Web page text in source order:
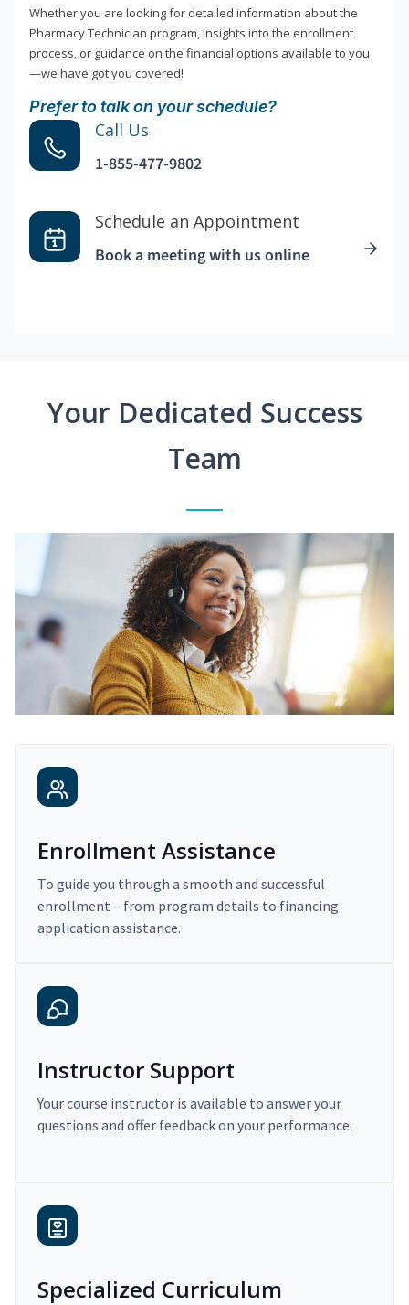
Whether you are looking for detailed information about the
Pharmacy Technician program, insights into the enrollment
process, or guidance on the financial options available to you
—we have got you covered!
Prefer to talk on your schedule?
Call Us
1-855-477-9802
Schedule an Appointment
Book a meeting with us online
Your Dedicated Success
Team
Enrollment Assistance
To guide you through a smooth and successful
enrollment – from program details to financing
application assistance.
Instructor Support
Your course instructor is available to answer your
questions and offer feedback on your performance.
Specialized Curriculum